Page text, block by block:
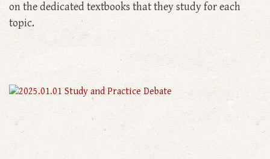
on the dedicated textbooks that they study for each
topic.